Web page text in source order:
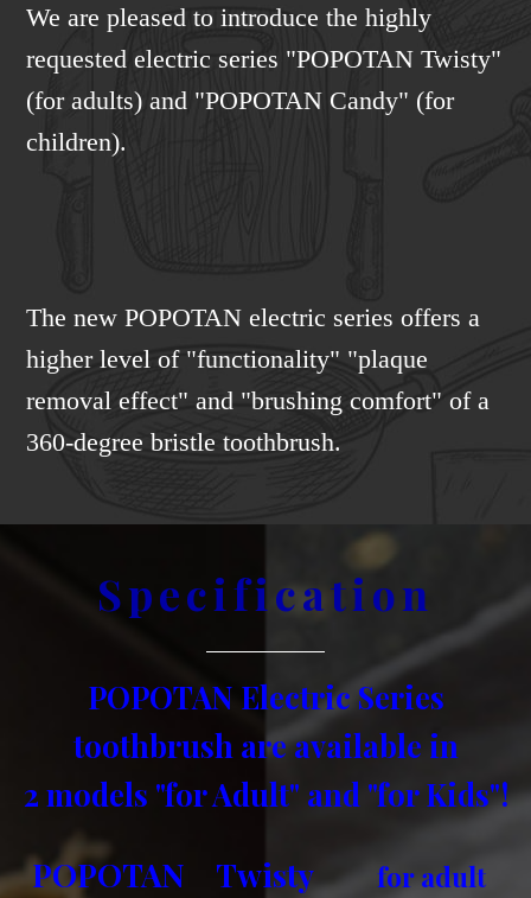
We are pleased to introduce the highly
requested electric series "POPOTAN Twisty"
(for adults) and "POPOTAN Candy" (for
children).
The new POPOTAN electric series offers a
higher level of "functionality" "plaque
removal effect" and "brushing comfort" of a
360-degree bristle toothbrush.
Specification
POPOTAN Electric Series
toothbrush are available in
2 models "for Adult" and "for Kids"!
POPOTAN Twisty for adult